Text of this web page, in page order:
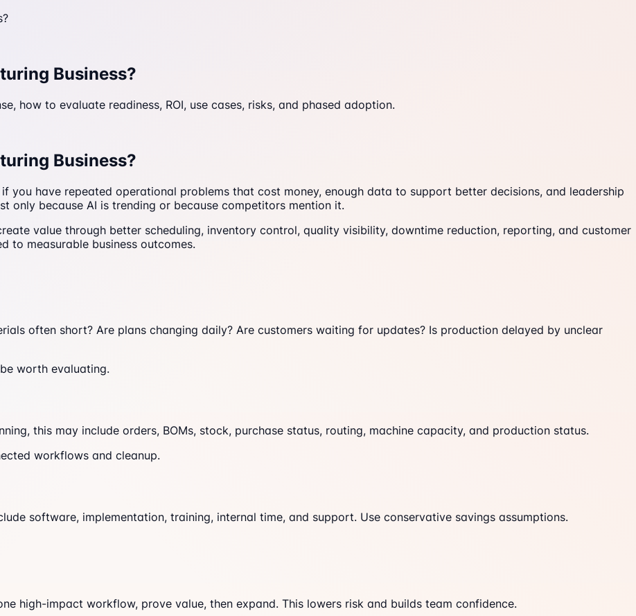
Business?
how to evaluate readiness, ROI, use cases, risks, and phased adoption.
Business?
you have repeated operational problems that cost money, enough data to support better decisions, and leadership
only because AI is trending or because competitors mention it.
value through better scheduling, inventory control, quality visibility, downtime reduction, reporting, and customer
to measurable business outcomes.
often short? Are plans changing daily? Are customers waiting for updates? Is production delayed by unclear
worth evaluating.
this may include orders, BOMs, stock, purchase status, routing, machine capacity, and production status.
workflows and cleanup.
software, implementation, training, internal time, and support. Use conservative savings assumptions.
high-impact workflow, prove value, then expand. This lowers risk and builds team confidence.